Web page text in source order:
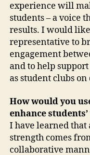
experience will
students – a voice
results. I would
representative to
engagement
and to help
as student clubs on
How would you
enhance
I have learned that
strength comes
collaborative